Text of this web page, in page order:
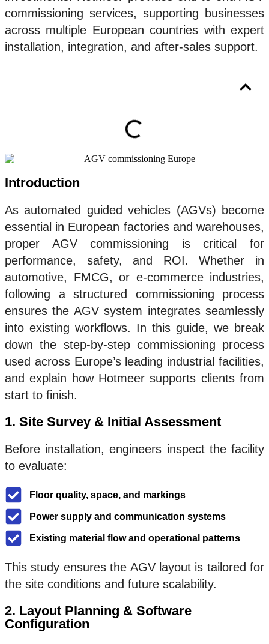
commissioning services, supporting businesses
across multiple European countries with expert
installation, integration, and after-sales support.
Introduction
As automated guided vehicles (AGVs) become
essential in European factories and warehouses,
proper AGV commissioning is critical for
performance, safety, and ROI. Whether in
automotive, FMCG, or e-commerce industries,
following a structured commissioning process
ensures the AGV system integrates seamlessly
into existing workflows. In this guide, we break
down the step-by-step commissioning process
used across Europe’s leading industrial facilities,
and explain how Hotmeer supports clients from
start to finish.
1. Site Survey & Initial Assessment
Before installation, engineers inspect the facility
to evaluate:
Floor quality, space, and markings
Power supply and communication systems
Existing material flow and operational patterns
This study ensures the AGV layout is tailored for
the site conditions and future scalability.
2. Layout Planning & Software
Configuration